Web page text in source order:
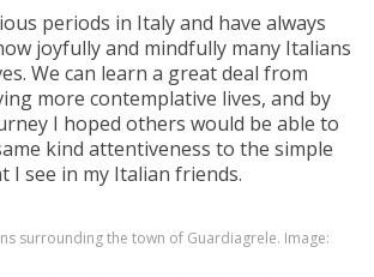
periods in Italy and have always
joyfully and mindfully many Italians
We can learn a great deal from
more contemplative lives, and by
I hoped others would be able to
kind attentiveness to the simple
I see in my Italian friends.
surrounding the town of Guardiagrele. Image: